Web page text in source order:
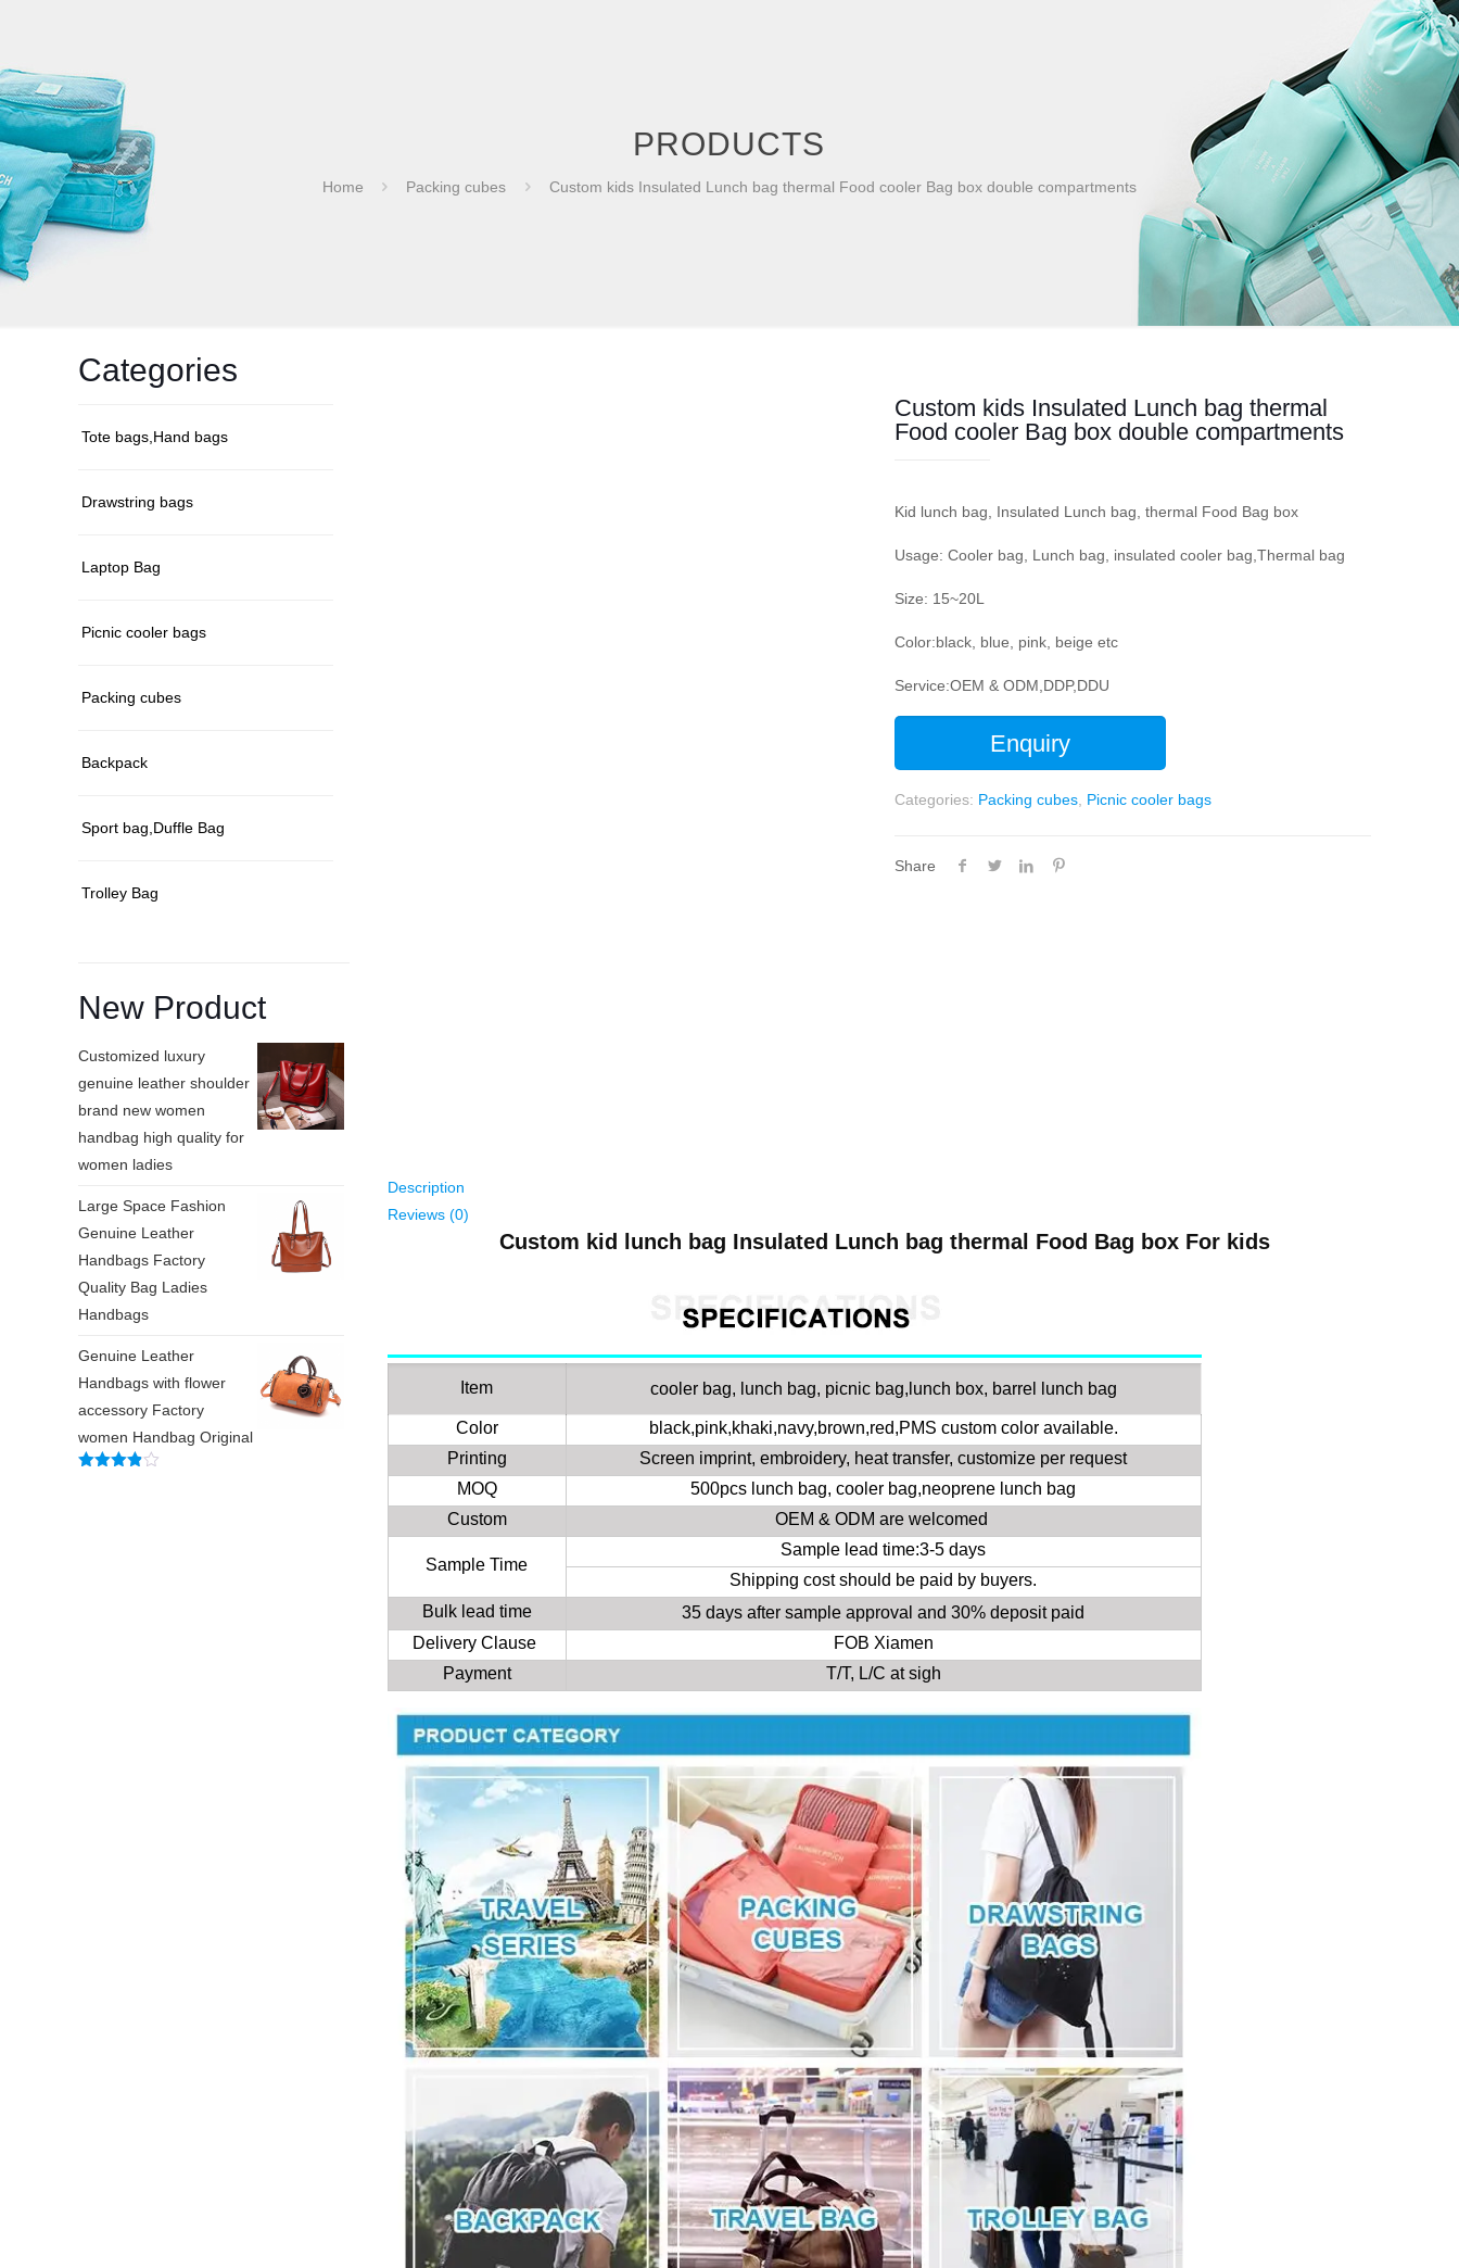
PRODUCTS
Home Packing cubes Custom kids Insulated Lunch bag thermal Food cooler Bag box double compartments
Custom kids Insulated Lunch bag thermal
Food cooler Bag box double compartments
Kid lunch bag, Insulated Lunch bag, thermal Food Bag box
Usage: Cooler bag, Lunch bag, insulated cooler bag,Thermal bag
Size: 15~20L
Color:black, blue, pink, beige etc
Service:OEM & ODM,DDP,DDU
Enquiry
Categories: Packing cubes, Picnic cooler bags
Share
Description
Reviews (0)
Custom kid lunch bag Insulated Lunch bag thermal Food Bag box For kids
Item cooler bag, lunch bag, picnic bag,lunch box, barrel lunch bag
Color
black,pink,khaki,navy,brown,red,PMS custom color available.
Printing
Screen imprint, embroidery, heat transfer, customize per request
MOQ
500pcs lunch bag, cooler bag,neoprene lunch bag
Custom
OEM & ODM are welcomed
Sample Time
Sample lead time:3-5 days
Shipping cost should be paid by buyers.
Bulk lead time
35 days after sample approval and 30%depositpaid
Delivery Clause
FOB Xiamen
Payment
T/T, L/C at sigh
Categories
Tote bags,Hand bags
Drawstring bags
Laptop Bag
Picnic cooler bags
Packing cubes
Backpack
Sport bag,Duffle Bag
Trolley Bag
New Product
Customized luxury
genuine leather shoulder
brand new women
handbag high quality for
women ladies
Large Space Fashion
Genuine Leather
Handbags Factory
Quality Bag Ladies
Handbags
Genuine Leather
Handbags with flower
accessory Factory
women Handbag Original